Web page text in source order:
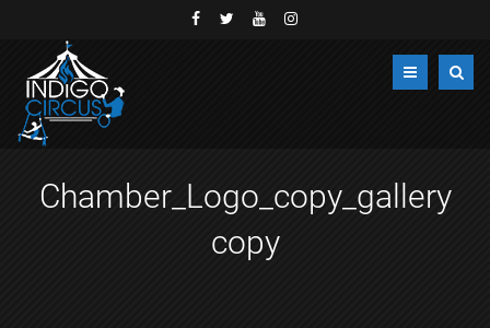
Chamber_Logo_copy_gallery
copy